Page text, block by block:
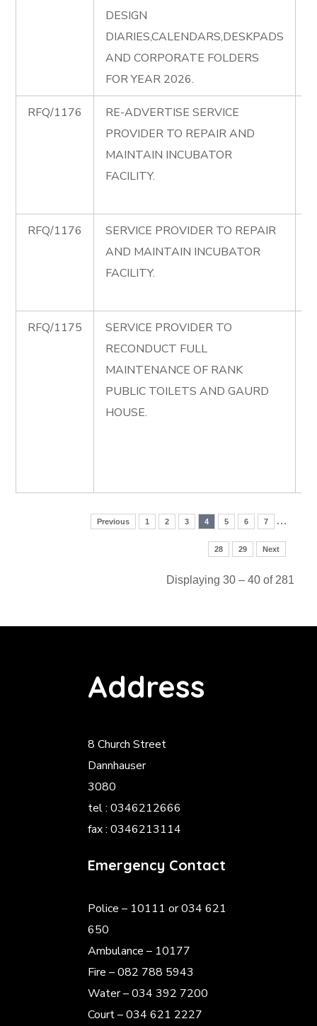
DESIGN
DIARIES,CALENDARS,DESKPADS
AND CORPORATE FOLDERS
FOR YEAR 2026.
RFQ/1176
RE-ADVERTISE SERVICE
PROVIDER TO REPAIR AND
MAINTAIN INCUBATOR
FACILITY.
RFQ/1176
SERVICE PROVIDER TO REPAIR
AND MAINTAIN INCUBATOR
FACILITY.
RFQ/1175
SERVICE PROVIDER TO
RECONDUCT FULL
MAINTENANCE OF RANK
PUBLIC TOILETS AND GAURD
HOUSE.
Previous 1 2 3 4 5 6 7 …
28 29 Next
Displaying 30 – 40 of 281
Address
8 Church Street
Dannhauser
3080
tel : 0346212666
fax : 0346213114
Emergency Contact
Police – 10111 or 034 621
650
Ambulance – 10177
Fire – 082 788 5943
Water – 034 392 7200
Court – 034 621 2227